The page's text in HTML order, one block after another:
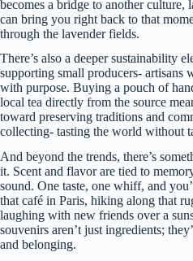
becomes a bridge to another
can bring you right back to that
through the lavender fields.
There’s also a deeper sustainability
supporting small producers- artisans
with purpose. Buying a pouch of
local tea directly from the source
toward preserving traditions and
collecting- tasting the world without
And beyond the trends, there’s
it. Scent and flavor are tied to
sound. One taste, one whiff, and
that café in Paris, hiking along that
laughing with new friends over a
souvenirs aren’t just ingredients;
and belonging.